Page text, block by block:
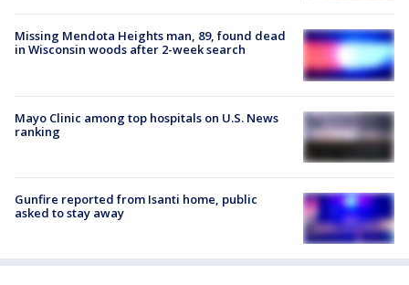
Missing Mendota Heights man, 89, found dead
in Wisconsin woods after 2-week search
Mayo Clinic among top hospitals on U.S. News
ranking
Gunfire reported from Isanti home, public
asked to stay away